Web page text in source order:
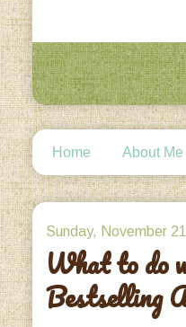
Home About Me
Sunday, November
What to do
Bestselling